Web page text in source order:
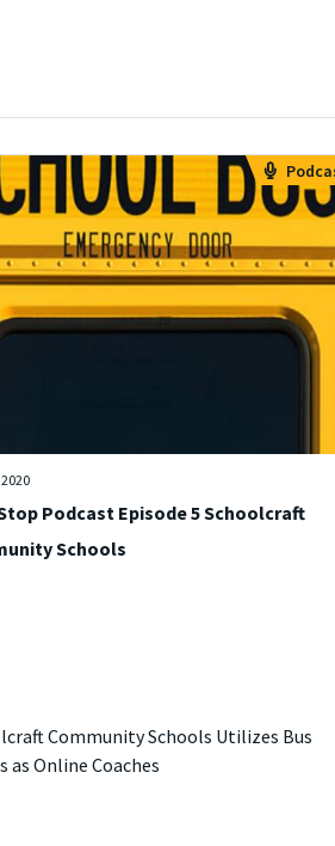
Podcast Episode 5 Schoolcraft
Schools
Community Schools Utilizes Bus
as Online Coaches